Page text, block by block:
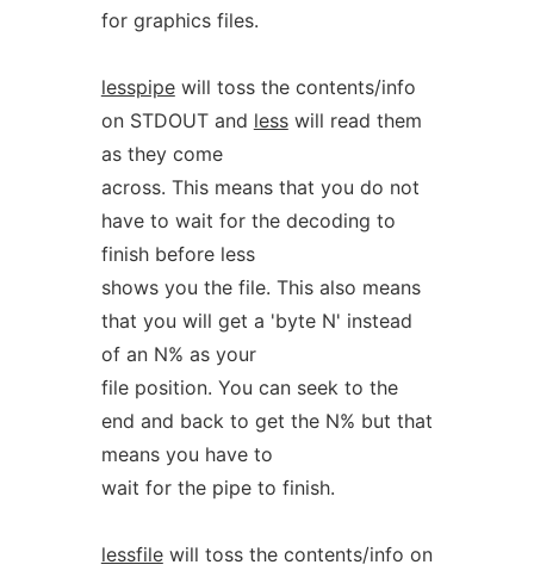
for graphics files.
lesspipewill toss the contents/info
on STDOUT and lesswill read them
as they come
across. This means that you do not
have to wait for the decoding to
finish before less
shows you the file. This also means
that you will get a 'byte N' instead
of an N% as your
file position. You can seek to the
end and back to get the N% but that
means you have to
wait for the pipe to finish.
lessfilewill toss the contents/info on